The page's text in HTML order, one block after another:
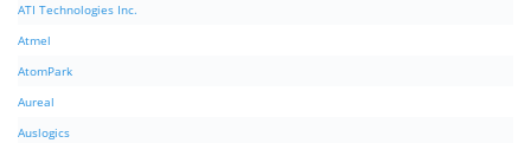
ATI Technologies Inc.
Atmel
AtomPark
Aureal
Auslogics